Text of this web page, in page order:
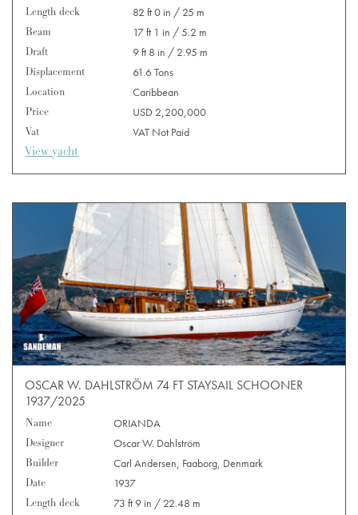
Length deck
82 ft 0 in / 25 m
Beam
17 ft 1 in / 5.2 m
Draft
9 ft 8 in / 2.95 m
Displacement
61.6 Tons
Location
Caribbean
Price
USD 2,200,000
Vat
VAT Not Paid
View yacht
OSCAR W. DAHLSTRÖM 74 FT STAYSAIL SCHOONER
1937/2025
Name
ORIANDA
Designer
Oscar W. Dahlström
Builder
Carl Andersen, Faaborg, Denmark
Date
1937
Length deck
73 ft 9 in / 22.48 m